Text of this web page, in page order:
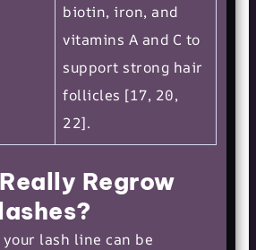
biotin, iron, and
vitamins A and C to
support strong hair
follicles [17, 20,
22].
Regrow
lash line can be